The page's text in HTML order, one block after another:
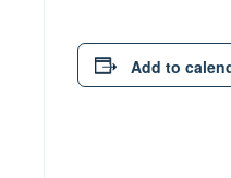
Add to